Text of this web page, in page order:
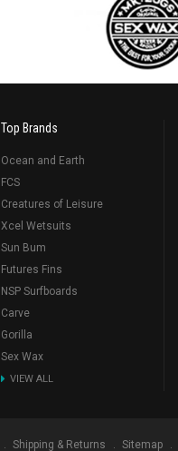
Top Brands
Ocean and Earth
FCS
Creatures of Leisure
Xcel Wetsuits
Sun Bum
Futures Fins
NSP Surfboards
Carve
Gorilla
Sex Wax
VIEW ALL
Shipping & Returns Sitemap